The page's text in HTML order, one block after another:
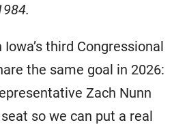
third Congressional
the same goal in 2026:
Zach Nunn
so we can put a real